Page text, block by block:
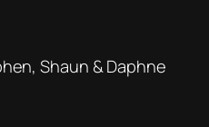
Shaun & Daphne